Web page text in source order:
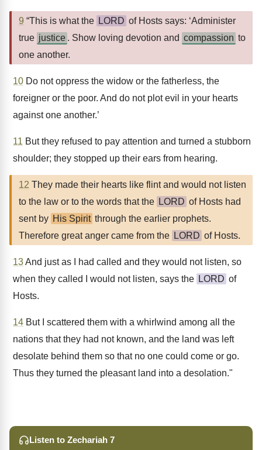
9 “This is what the LORD of Hosts says: ‘Administer
true justice . Show loving devotion and compassion to
one another.
10 Do not oppress the widow or the fatherless, the
foreigner or the poor. And do not plot evil in your hearts
against one another.’
11 But they refused to pay attention and turned a stubborn
shoulder; they stopped up their ears from hearing.
12 They made their hearts like flint and would not listen
to the law or to the words that the LORD of Hosts had
sent by His Spirit through the earlier prophets.
Therefore great anger came from the LORD of Hosts.
13And just as I had called and they would not listen, so
when they called I would not listen, says the LORD of
Hosts.
14 But I scattered them with a whirlwind among all the
nations that they had not known, and the land was left
desolate behind them so that no one could come or go.
Thus they turned the pleasant land into a desolation."
Listen to Zechariah 7